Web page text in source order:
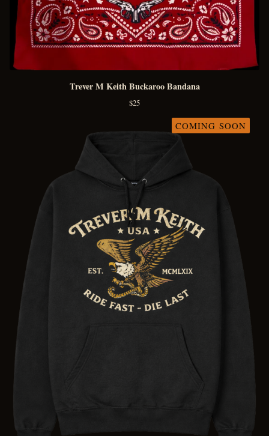
Trever M Keith Buckaroo Bandana
$25
COMING SOON